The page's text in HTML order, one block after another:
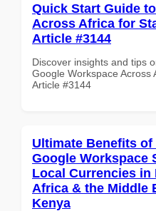
Quick Start Guide
Across Africa for
Article #3144
Discover insights and tips
Google Workspace Across
Article #3144
Ultimate Benefits of
Google Workspace
Local Currencies in
Africa & the Middle
Kenya